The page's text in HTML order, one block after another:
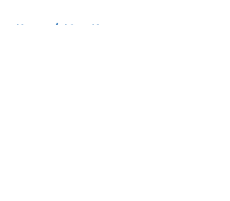
Home / Mavs News